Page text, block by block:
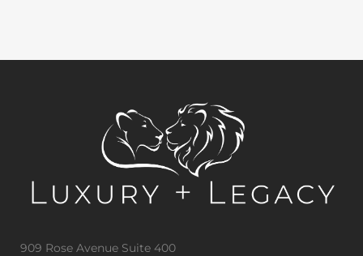
909 Rose Avenue Suite 400